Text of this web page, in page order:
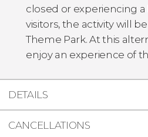
closed or experiencing
visitors, the activity will
Theme Park. At this
enjoy an experience of
DETAILS
CANCELLATIONS